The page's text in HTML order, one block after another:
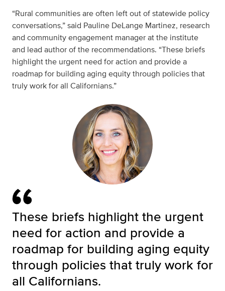
“Rural communities are often left out of statewide policy
conversations,” said Pauline DeLange Martinez, research
and community engagement manager at the institute
and lead author of the recommendations. “These briefs
highlight the urgent need for action and provide a
roadmap for building aging equity through policies that
truly work for all Californians.”
These briefs highlight the urgent
need for action and provide a
roadmap for building aging equity
through policies that truly work for
all Californians.